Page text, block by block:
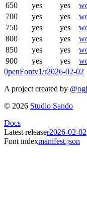
650
yes yes
700
yes yes
750
yes yes
800
yes yes
850
yes yes
900
yes yes
0penFontv1/r2026-02-02
A project created by
© 2026 Studio Sando
Docs
Latest releaser2026-02-02
Font indexmanifest.json